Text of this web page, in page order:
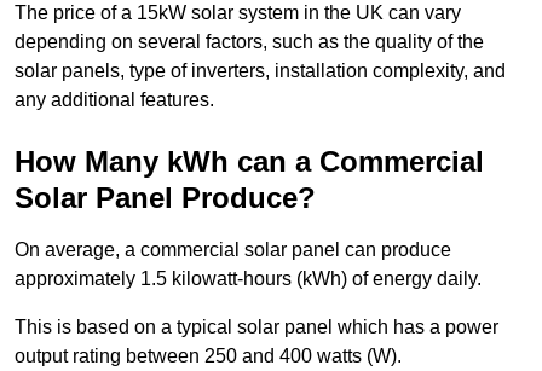
The price of a 15kW solar system in the UK can vary
depending on several factors, such as the quality of the
solar panels, type of inverters, installation complexity, and
any additional features.
How Many kWh can a Commercial
Solar Panel Produce?
On average, a commercial solar panel can produce
approximately 1.5 kilowatt-hours (kWh) of energy daily.
This is based on a typical solar panel which has a power
output rating between 250 and 400 watts (W).